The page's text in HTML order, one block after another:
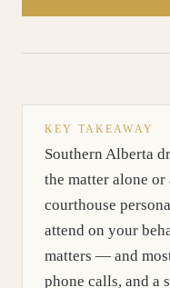
KEY TAKEAWAY
Southern Alberta
the matter alone
courthouse
attend on your
matters — and
phone calls, and a